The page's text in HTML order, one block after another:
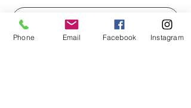
Phone Email Facebook Instagram